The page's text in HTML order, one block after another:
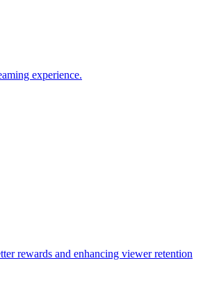
experience.
rewards and enhancing viewer retention